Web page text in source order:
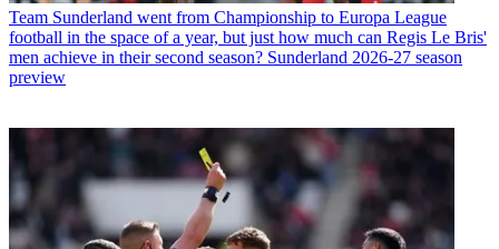
Team Sunderland went from Championship to Europa League
football in the space of a year, but just how much can Regis Le Bris'
men achieve in their second season? Sunderland 2026-27 season
preview